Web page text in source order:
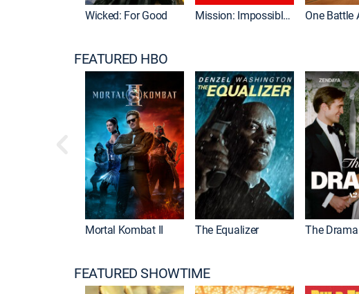
Wicked: For Good Mission: Impossible - The Final Reckoning
FEATURED HBO
Mortal Kombat II The Equalizer The Drama
FEATURED SHOWTIME